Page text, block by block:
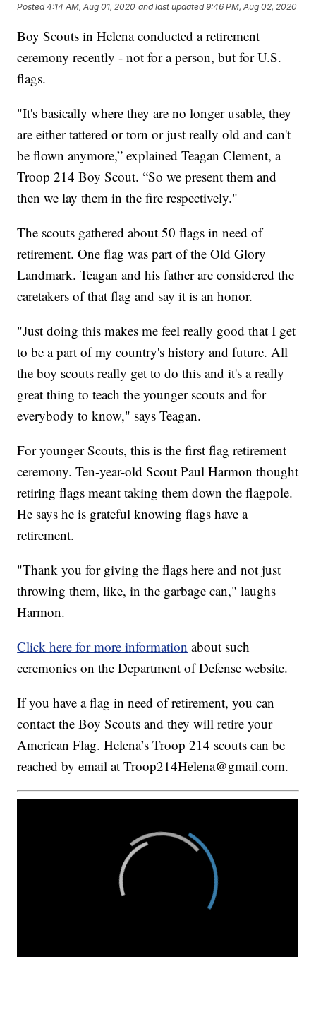
Posted4:14 AM, Aug 01, 2020 and last updated 9:46 PM, Aug 02, 2020
Boy Scouts in Helena conducted a retirement
ceremony recently - not for a person, but for U.S.
flags.
"It's basically where they are no longer usable, they
are either tattered or torn or just really old and can't
be flown anymore,” explained Teagan Clement, a
Troop 214 Boy Scout. “So we present them and
then we lay them in the fire respectively."
The scouts gathered about 50 flags in need of
retirement. One flag was part of the Old Glory
Landmark. Teagan and his father are considered the
caretakers of that flag and say it is an honor.
"Just doing this makes me feel really good that I get
to be a part of my country's history and future. All
the boy scouts really get to do this and it's a really
great thing to teach the younger scouts and for
everybody to know," says Teagan.
For younger Scouts, this is the first flag retirement
ceremony. Ten-year-old Scout Paul Harmon thought
retiring flags meant taking them down the flagpole.
He says he is grateful knowing flags have a
retirement.
"Thank you for giving the flags here and not just
throwing them, like, in the garbage can," laughs
Harmon.
Click here for more information about such
ceremonies on the Department of Defense website.
If you have a flag in need of retirement, you can
contact the Boy Scouts and they will retire your
American Flag. Helena’s Troop 214 scouts can be
reached by email at Troop214Helena@gmail.com.